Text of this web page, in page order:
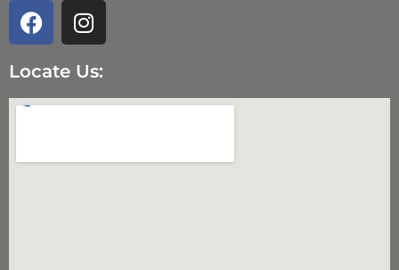
Locate Us: